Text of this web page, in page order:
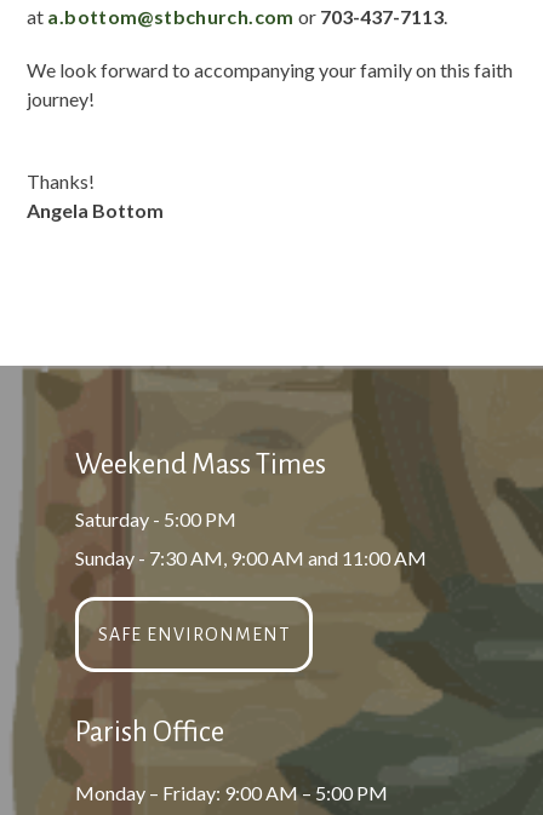
at a.bottom@stbchurch.com or 703-437-7113.
We look forward to accompanying your family on this faith
journey!
Thanks!
Angela Bottom
Weekend Mass Times
Saturday - 5:00 PM
Sunday - 7:30 AM, 9:00 AM and 11:00 AM
SAFE ENVIRONMENT
Parish Office
Monday – Friday: 9:00 AM – 5:00 PM